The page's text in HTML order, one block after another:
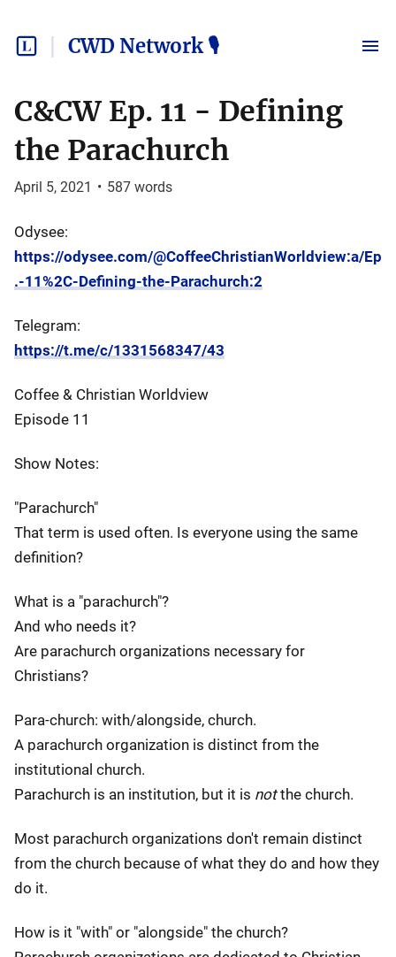
CWD Network 🎙
C&CW Ep. 11 - Defining
the Parachurch
April 5, 2021 • 587 words
Odysee:
https://odysee.com/@CoffeeChristianWorldview:a/Ep
.-11%2C-Defining-the-Parachurch:2
Telegram:
https://t.me/c/1331568347/43
Coffee & Christian Worldview
Episode 11
Show Notes:
"Parachurch"
That term is used often. Is everyone using the same
definition?
What is a "parachurch"?
And who needs it?
Are parachurch organizations necessary for
Christians?
Para-church: with/alongside, church.
A parachurch organization is distinct from the
institutional church.
Parachurch is an institution, but it is notthe church.
Most parachurch organizations don't remain distinct
from the church because of what they do and how they
do it.
How is it "with" or "alongside" the church?